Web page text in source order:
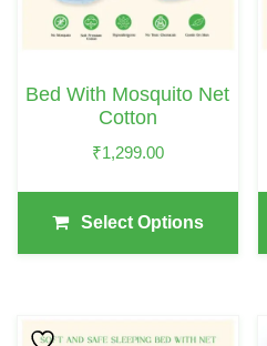
Bed With Mosquito Net
Cotton
₹1,299.00
Select Options
Options
Be
Product
This